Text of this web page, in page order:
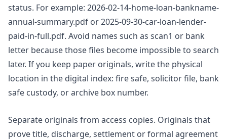
status. For example: 2026-02-14-home-loan-bankname-
annual-summary.pdf or 2025-09-30-car-loan-lender-
paid-in-full.pdf. Avoid names such as scan1 or bank
letter because those files become impossible to search
later. If you keep paper originals, write the physical
location in the digital index: fire safe, solicitor file, bank
safe custody, or archive box number.
Separate originals from access copies. Originals that
prove title, discharge, settlement or formal agreement